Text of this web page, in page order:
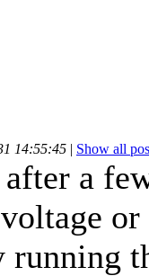
14:55:45 | Show all
a
running